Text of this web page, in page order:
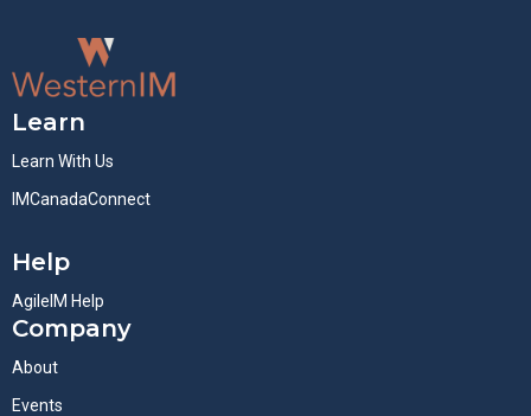
Learn
Learn With Us
IMCanadaConnect
Help
AgileIM Help
Company
About
Events